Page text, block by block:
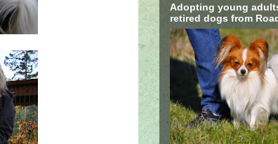
Adopting young
retired dogs from